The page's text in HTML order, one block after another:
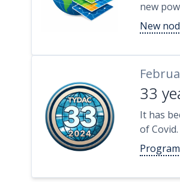
new
New
33
It has
of